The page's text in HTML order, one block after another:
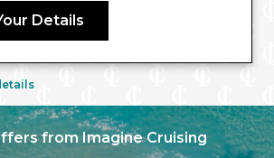
Details
from Imagine Cruising